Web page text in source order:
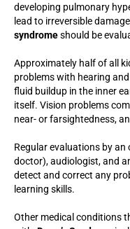
developing pulmonary
lead to irreversible
syndromeshould be
Approximately half of all
problems with hearing
fluid buildup in the inner
itself. Vision problems
near- or farsightedness,
Regular evaluations by
doctor), audiologist, and
detect and correct any
learning skills.
Other medical conditions